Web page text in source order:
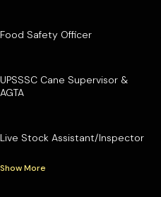
Food Safety Officer
UPSSSC Cane Supervisor &
AGTA
Live Stock Assistant/Inspector
Show More